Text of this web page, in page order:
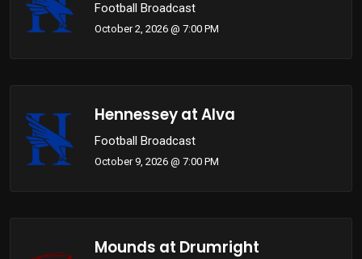
Football Broadcast
October 2, 2026 @ 7:00 PM
Hennessey at Alva
Football Broadcast
October 9, 2026 @ 7:00 PM
Mounds at Drumright